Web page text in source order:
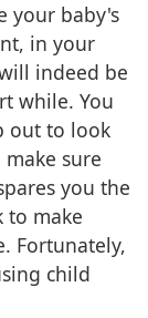
your baby's
in your
indeed be
while. You
out to look
sure
you the
to make
Fortunately,
child